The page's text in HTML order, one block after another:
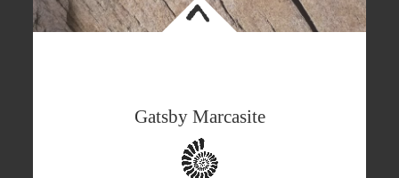
<
Gatsby Marcasite